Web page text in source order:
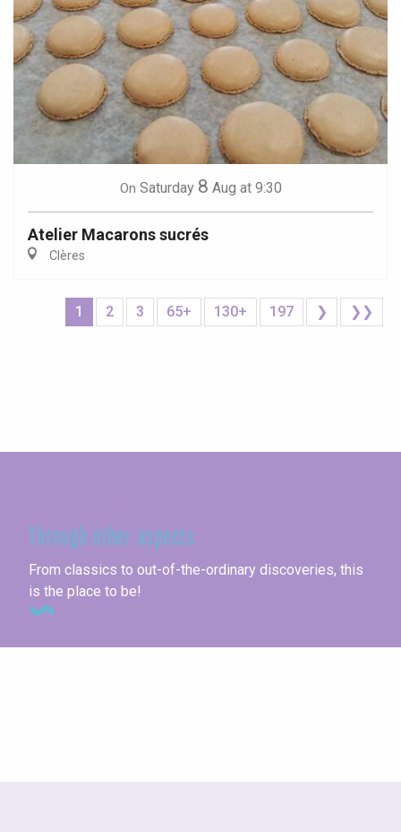
On Saturday 8 Aug at 9:30
Atelier Macarons sucrés
Clères
1 2 3 65+ 130+ 197 ❯ ❯❯
Through other aspects
From classics to out-of-the-ordinary discoveries, this
is the place to be!